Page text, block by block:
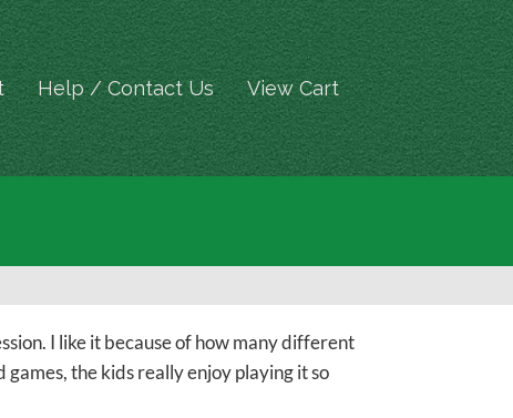
Help / Contact Us View Cart
I like it because of how many different
the kids really enjoy playing it so